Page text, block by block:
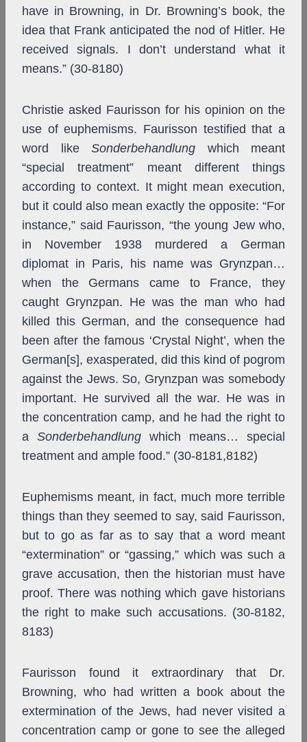
have in Browning, in Dr. Browning’s book, the
idea that Frank anticipated the nod of Hitler. He
received signals. I don’t understand what it
means.” (30-8180)
Christie asked Faurisson for his opinion on the
use of euphemisms. Faurisson testified that a
word like Sonderbehandlung which meant
“special treatment” meant different things
according to context. It might mean execution,
but it could also mean exactly the opposite: “For
instance,” said Faurisson, “the young Jew who,
in November 1938 murdered a German
diplomat in Paris, his name was Grynzpan…
when the Germans came to France, they
caught Grynzpan. He was the man who had
killed this German, and the consequence had
been after the famous ‘Crystal Night’, when the
German[s], exasperated, did this kind of pogrom
against the Jews. So, Grynzpan was somebody
important. He survived all the war. He was in
the concentration camp, and he had the right to
a Sonderbehandlung which means… special
treatment and ample food.” (30-8181,8182)
Euphemisms meant, in fact, much more terrible
things than they seemed to say, said Faurisson,
but to go as far as to say that a word meant
“extermination” or “gassing,” which was such a
grave accusation, then the historian must have
proof. There was nothing which gave historians
the right to make such accusations. (30-8182,
8183)
Faurisson found it extraordinary that Dr.
Browning, who had written a book about the
extermination of the Jews, had never visited a
concentration camp or gone to see the alleged